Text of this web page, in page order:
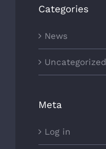
Categories
News
Uncategorized
Meta
Log in